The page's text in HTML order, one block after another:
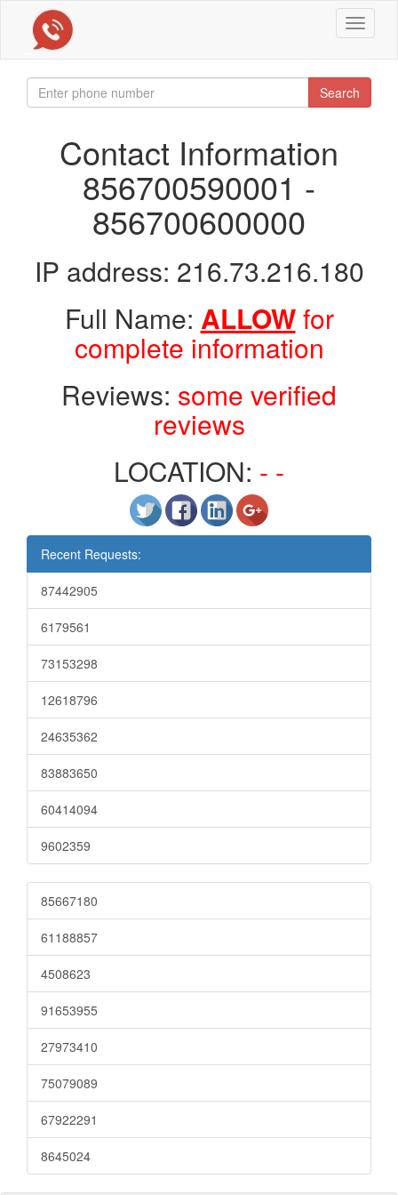
Toggle
Search
Contact Information
856700590001 -
856700600000
IP address: 216.73.216.180
Full Name: ALLOWfor
complete information
Reviews: some verified
reviews
LOCATION: - -
Recent Requests:
87442905
6179561
73153298
12618796
24635362
83883650
60414094
9602359
85667180
61188857
4508623
91653955
27973410
75079089
67922291
8645024